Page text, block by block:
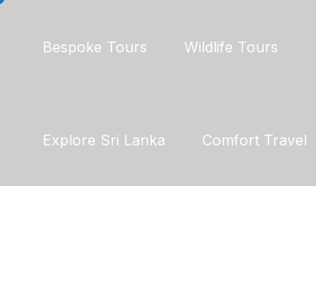
Bespoke Tours Wildlife Tours
Explore Sri Lanka Comfort Travel